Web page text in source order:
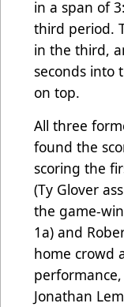
in a span of
third period.
in the third,
seconds into
on top.
All three
found the
scoring the
(Ty Glover
the game-
1a) and
home crowd
Jonathan